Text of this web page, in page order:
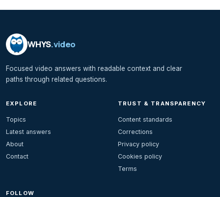
WHYS.video
Focused video answers with readable context and clear
paths through related questions.
EXPLORE
Topics
Latest answers
About
Contact
TRUST & TRANSPARENCY
Content standards
Corrections
Privacy policy
Cookies policy
Terms
FOLLOW